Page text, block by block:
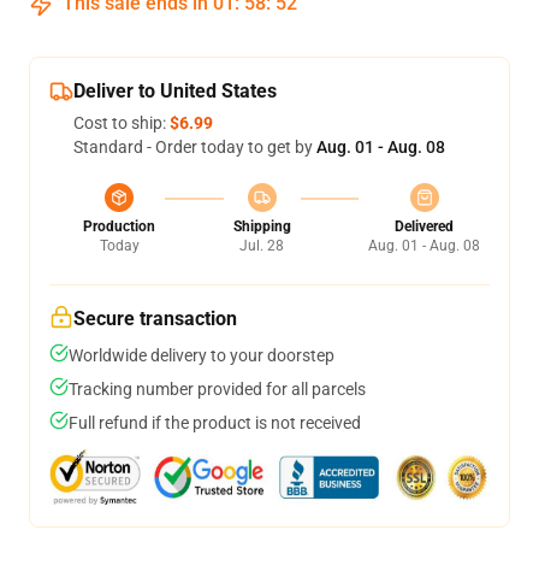
Deliver to United States
Cost to ship:$6.99
Standard - Order today to get byAug. 01 - Aug. 08
Production
Today
Shipping
Jul. 28
Delivered
Aug. 01 - Aug. 08
Secure transaction
Worldwide delivery to your doorstep
Tracking number provided for all parcels
Full refund if the product is not received